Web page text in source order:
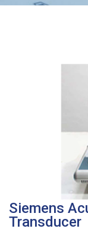
Siemens
Transducer